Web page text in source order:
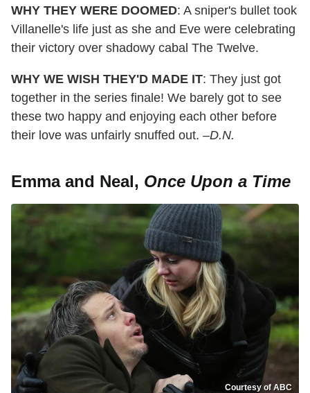
WHY THEY WERE DOOMED: A sniper's bullet took
Villanelle's life just as she and Eve were celebrating
their victory over shadowy cabal The Twelve.
WHY WE WISH THEY'D MADE IT: They just got
together in the series finale! We barely got to see
these two happy and enjoying each other before
their love was unfairly snuffed out. –D.N.
Emma and Neal, Once Upon a Time
Courtesy of ABC